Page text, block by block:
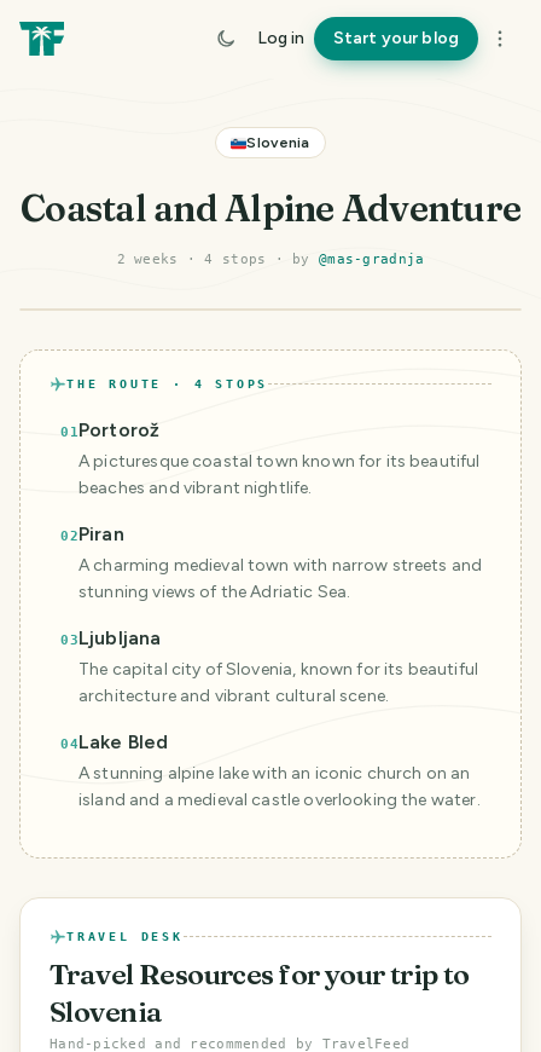
Log in Start your blog
Slovenia
Coastal and Alpine Adventure
2 weeks ·4 stops · by @mas-gradnja
THE ROUTE · 4 STOPS
01Portorož
A picturesque coastal town known for its beautiful
beaches and vibrant nightlife.
02Piran
A charming medieval town with narrow streets and
stunning views of the Adriatic Sea.
03Ljubljana
The capital city of Slovenia, known for its beautiful
architecture and vibrant cultural scene.
04Lake Bled
A stunning alpine lake with an iconic church on an
island and a medieval castle overlooking the water.
TRAVEL DESK
Travel Resourcesfor your trip to
Slovenia
Hand-picked and recommended by TravelFeed